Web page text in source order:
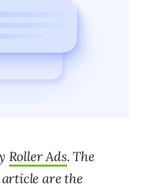
Roller Ads. The
are the